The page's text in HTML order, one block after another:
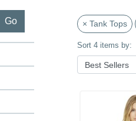
Go × Tank Tops
Sort 4 items by: